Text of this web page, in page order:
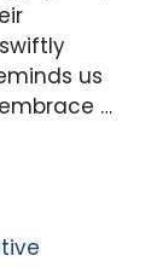
us
…